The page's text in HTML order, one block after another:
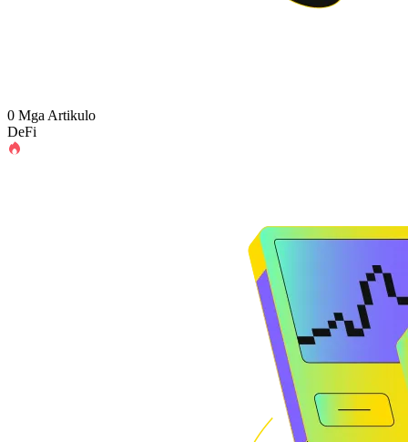
0 Mga Artikulo
DeFi